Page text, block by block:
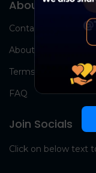
About Us
Contact Us
About Us
Terms
FAQ
Join Socials
Click on below text